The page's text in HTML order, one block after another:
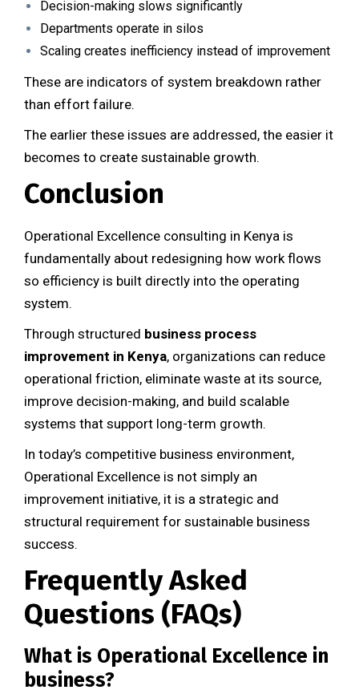
Decision-making slows significantly
Departments operate in silos
Scaling creates inefficiency instead of improvement
These are indicators of system breakdown rather
than effort failure.
The earlier these issues are addressed, the easier it
becomes to create sustainable growth.
Conclusion
Operational Excellence consulting in Kenya is
fundamentally about redesigning how work flows
so efficiency is built directly into the operating
system.
Through structured business process
improvement in Kenya, organizations can reduce
operational friction, eliminate waste at its source,
improve decision-making, and build scalable
systems that support long-term growth.
In today’s competitive business environment,
Operational Excellence is not simply an
improvement initiative, it is a strategic and
structural requirement for sustainable business
success.
Frequently Asked
Questions (FAQs)
What is Operational Excellence in
business?